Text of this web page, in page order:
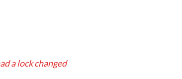
a lock changed